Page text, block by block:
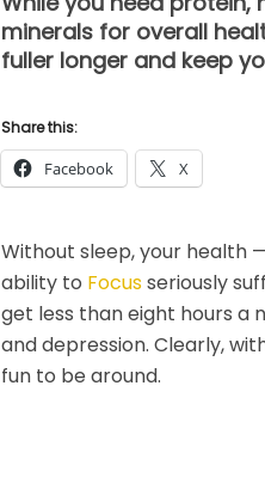
minerals for overall
fuller longer and keep
Share this:
Facebook X
Without sleep, your health
ability to Focusseriously
get less than eight hours a
and depression. Clearly,
fun to be around.